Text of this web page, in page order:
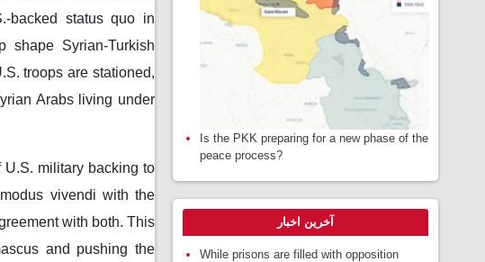
backed status quo in
shape Syrian-Turkish
troops are stationed,
Arabs living under
military backing to
vivendi with the
with both. This
and pushing the
Is the PKK preparing for a new phase of the
peace process?
آخرین اخبار
While prisons are filled with opposition